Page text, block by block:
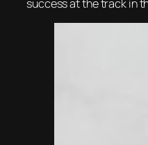
success at the track in